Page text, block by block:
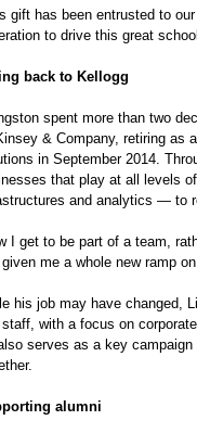
gift has been entrusted to
to drive this great
back to Kellogg
spent more than two
& Company, retiring as
in September 2014.
that play at all levels
and analytics — to
I get to be part of a team,
given me a whole new ramp
his job may have changed,
staff, with a focus on
serves as a key
alumni